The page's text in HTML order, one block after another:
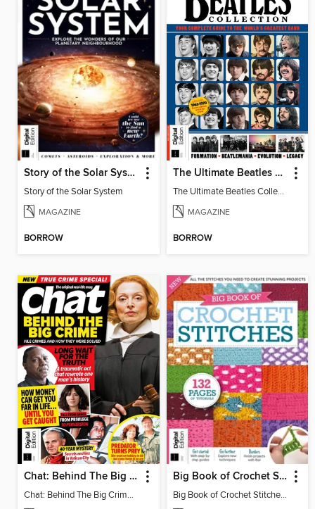
Story of the Solar System
Story of the Solar System
MAGAZINE
BORROW
The Ultimate Beatles Collection (8th Ed)
The Ultimate Beatles Collection (8th Ed)
MAGAZINE
BORROW
Chat: Behind The Big Crime (4th Ed)
Chat: Behind The Big Crime (4th Ed)
Big Book of Crochet Stitches (7th Ed)
Big Book of Crochet Stitches (7th Ed)